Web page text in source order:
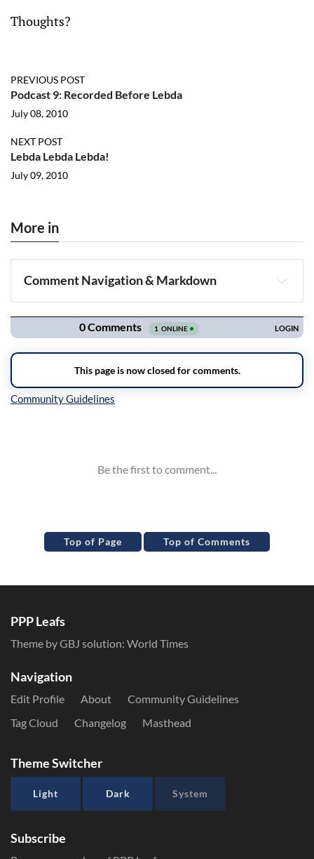
Thoughts?
PREVIOUS POST
Podcast 9: Recorded Before Lebda
July 08, 2010
NEXT POST
Lebda Lebda Lebda!
July 09, 2010
More in
Comment Navigation & Markdown
Navigation
Top of Page Top of Comments
PPP Leafs
Theme by GBJ solution: World Times
Navigation
Edit Profile About
Community Guidelines
Tag Cloud
Changelog Masthead
Theme Switcher
Light Dark System
Subscribe